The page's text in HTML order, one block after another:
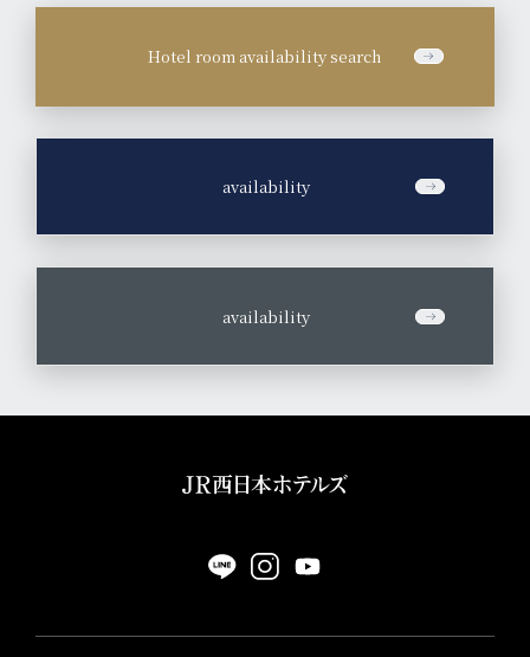
Hotel room availability search
availability
availability